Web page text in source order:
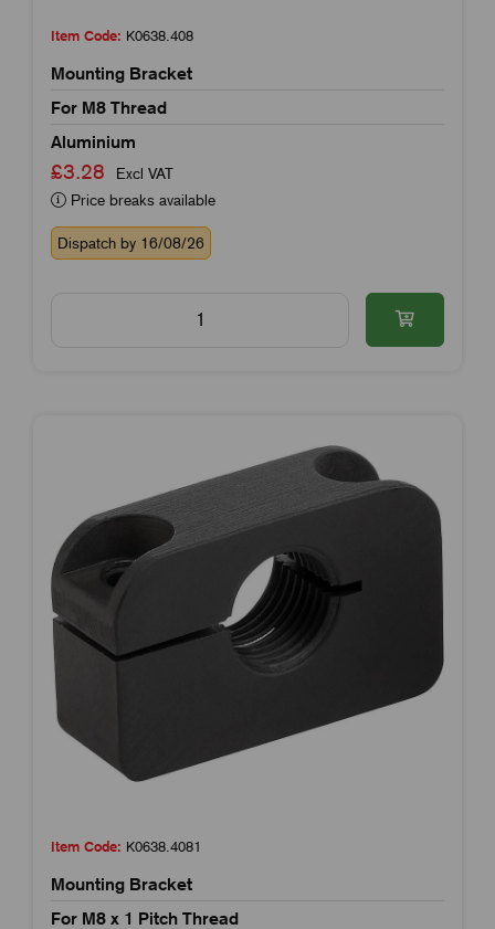
Item Code: K0638.408
Mounting Bracket
For M8 Thread
Aluminium
£3.28
Excl VAT
Price breaks available
Dispatch by 16/08/26
Item Code: K0638.4081
Mounting Bracket
For M8 x 1 Pitch Thread